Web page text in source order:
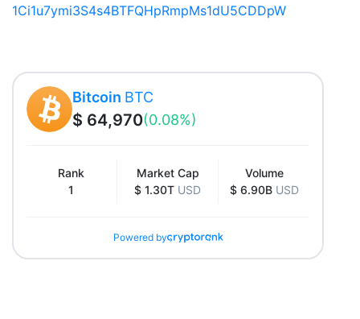
1Ci1u7ymi3S4s4BTFQHpRmpMs1dU5CDDpW
Bitcoin BTC
$ 64,970(0.08%)
Rank
1
Market Cap
$ 1.30T USD
Volume
$ 6.90B USD
Powered by